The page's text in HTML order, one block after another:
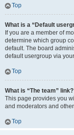
Top
What is a “Default
If you are a member of
determine which group
default. The board
default usergroup via
Top
What is “The team” link?
This page provides you
and moderators and
Top